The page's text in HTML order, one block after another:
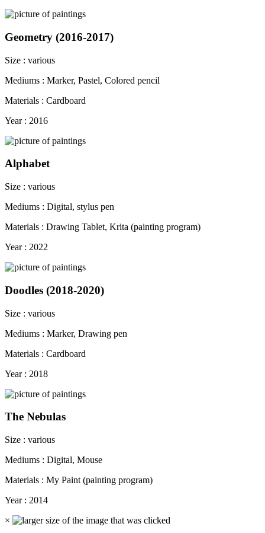
Geometry (2016-2017)
Size : various
Mediums : Marker, Pastel, Colored pencil
Materials : Cardboard
Year : 2016
Alphabet
Size : various
Mediums : Digital, stylus pen
Materials : Drawing Tablet, Krita (painting program)
Year : 2022
Doodles (2018-2020)
Size : various
Mediums : Marker, Drawing pen
Materials : Cardboard
Year : 2018
The Nebulas
Size : various
Mediums : Digital, Mouse
Materials : My Paint (painting program)
Year : 2014
×